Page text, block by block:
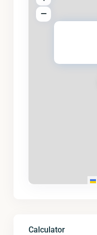
Calculator